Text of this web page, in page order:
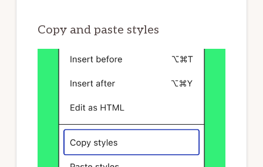
Copy and paste styles